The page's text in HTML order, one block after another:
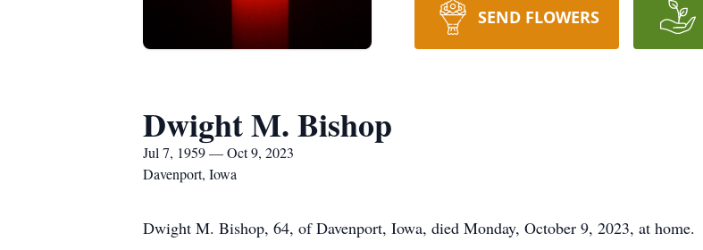
SEND FLOWERS
Dwight M. Bishop
Jul 7, 1959 — Oct 9, 2023
Davenport, Iowa
Dwight M. Bishop, 64, of Davenport, Iowa, died Monday, October 9, 2023, at home.